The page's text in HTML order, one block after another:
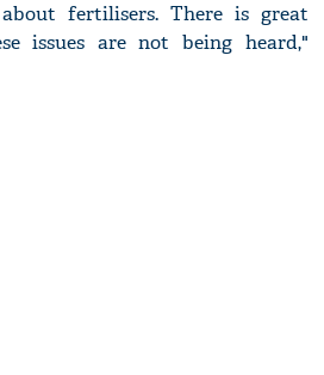
fertilisers. There is great
issues are not being heard,"